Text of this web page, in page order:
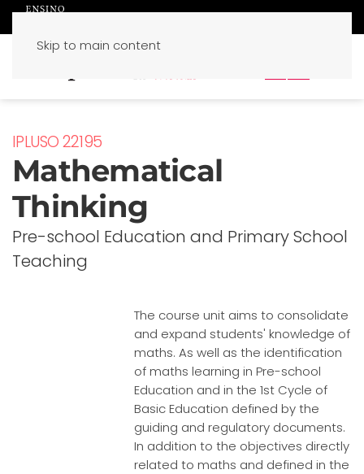
Skip to main content
IPLUSO 22195
Mathematical
Thinking
Pre-school Education and Primary School
Teaching
The course unit aims to consolidate
and expand students' knowledge of
maths. As well as the identification
of maths learning in Pre-school
Education and in the 1st Cycle of
Basic Education defined by the
guiding and regulatory documents.
In addition to the objectives directly
related to maths and defined in the